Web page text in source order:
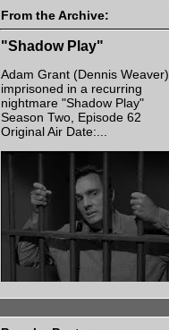
From the Archive:
"Shadow Play"
Adam Grant (Dennis Weaver)
imprisoned in a recurring
nightmare "Shadow Play"
Season Two, Episode 62
Original Air Date:...